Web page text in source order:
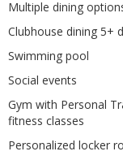
Multiple dining
Clubhouse dining 5+
Swimming pool
Social events
Gym with Personal
fitness classes
Personalized locker